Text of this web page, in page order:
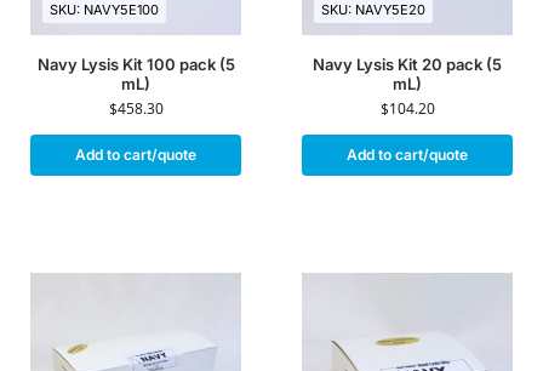
SKU: NAVY5E100
Navy Lysis Kit 100 pack (5
mL)
$458.30
Add to cart/quote
SKU: NAVY5E20
Navy Lysis Kit 20 pack (5
mL)
$104.20
Add to cart/quote